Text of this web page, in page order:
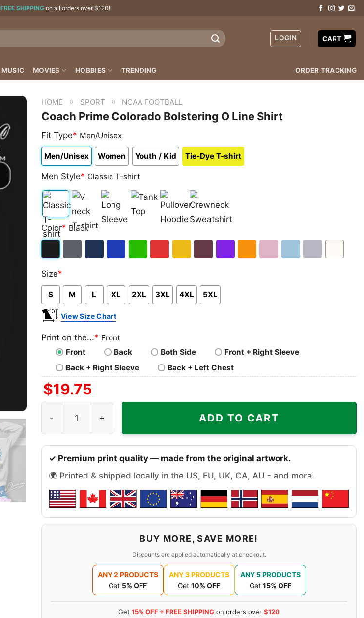
FREE SHIPPING on all orders over $120!
LOGIN CART
MUSIC MOVIES HOBBIES TRENDING ORDER TRACKING
HOME » SPORT » NCAA FOOTBALL
Coach Prime Colorado Bolstering O Line Shirt
Fit Type* Men/Unisex
Men/Unisex Women Youth / Kid Tie-Dye T-shirt
Men Style* Classic T-shirt
Classic
T-
V-
neck
Long
Sleeve Top
Pullover
Hoodie
Crewneck
Sweatshirt
Color* Black
Size*
S M L XL 2XL 3XL 4XL 5XL
View Size Chart
Print on the...* Front
Front
Back Both Side
Front + Right Sleeve
Back + Right Sleeve
Back + Left Chest
$19.75
ADD TO CART
✓ Premium print quality — made from the original artwork.
🌍 Printed & shipped locally in the US, EU, UK, CA, AU - and more.
BUY MORE, SAVE MORE!
Discounts are applied automatically at checkout.
ANY 2 PRODUCTS
Get 5% OFF
ANY 3 PRODUCTS
Get 10% OFF
ANY 5 PRODUCTS
Get 15% OFF
Get 15% OFF + FREE SHIPPING on orders over $120